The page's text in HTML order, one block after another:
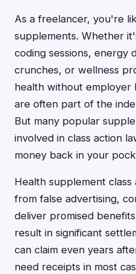
As a freelancer, you're
supplements. Whether
coding sessions, energy
crunches, or wellness
health without employer
are often part of the
But many popular
involved in class action
money back in your
Health supplement class
from false advertising,
deliver promised
result in significant
can claim even years
need receipts in most